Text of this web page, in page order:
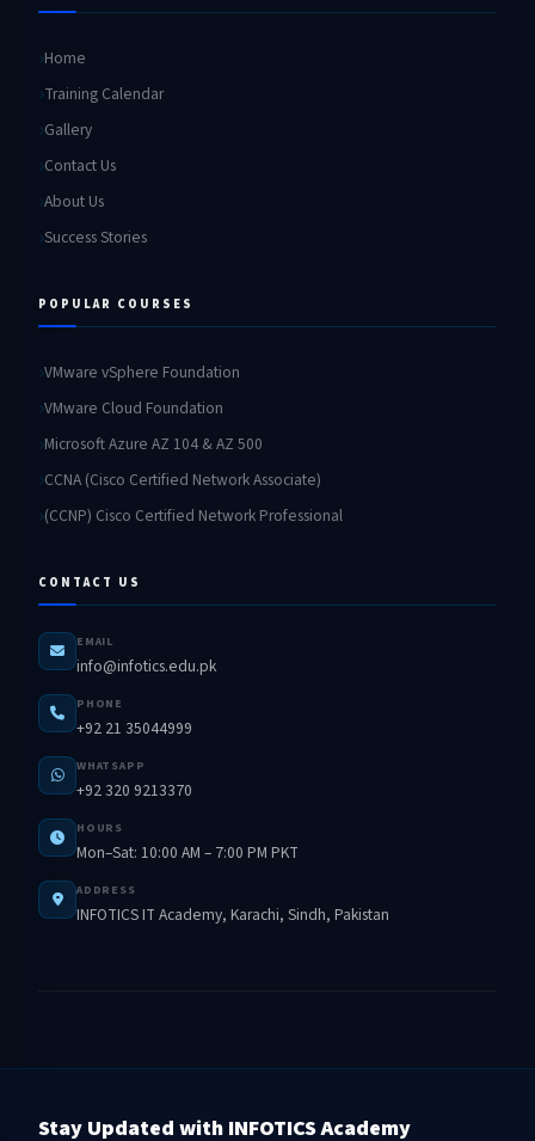
Home
Training Calendar
Gallery
Contact Us
About Us
Success Stories
POPULAR COURSES
VMware vSphere Foundation
VMware Cloud Foundation
Microsoft Azure AZ 104 & AZ 500
CCNA (Cisco Certified Network Associate)
(CCNP) Cisco Certified Network Professional
CONTACT US
EMAIL
info@infotics.edu.pk
PHONE
+92 21 35044999
WHATSAPP
+92 320 9213370
HOURS
Mon–Sat: 10:00 AM – 7:00 PM PKT
ADDRESS
INFOTICS IT Academy, Karachi, Sindh, Pakistan
Stay Updated with INFOTICS Academy